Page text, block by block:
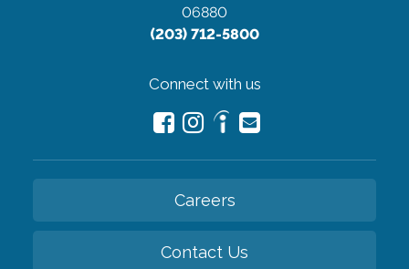
06880
(203) 712-5800
Connect with us
Careers
Contact Us